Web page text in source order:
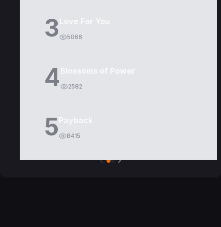
3 5066
4 2582
5 8415